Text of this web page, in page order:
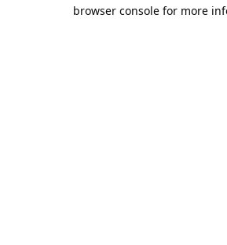
browser console for more